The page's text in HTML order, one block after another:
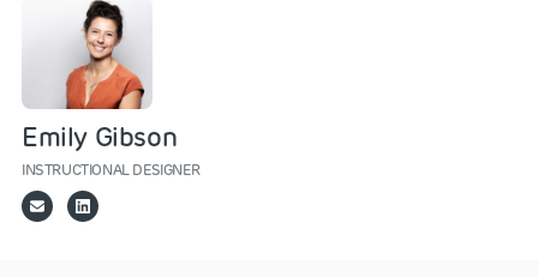
Emily Gibson
INSTRUCTIONAL DESIGNER